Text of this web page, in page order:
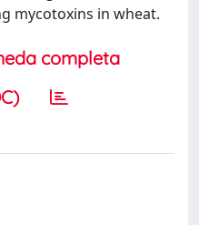
mycotoxins in wheat.
completa